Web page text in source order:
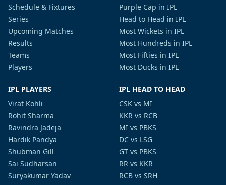
Schedule & Fixtures
Series
Upcoming Matches
Results
Teams
Players
Purple Cap in IPL
Head to Head in IPL
Most Wickets in IPL
Most Hundreds in IPL
Most Fifties in IPL
Most Ducks in IPL
IPL PLAYERS
Virat Kohli
Rohit Sharma
Ravindra Jadeja
Hardik Pandya
Shubman Gill
Sai Sudharsan
Suryakumar Yadav
IPL HEAD TO HEAD
CSK vs MI
KKR vs RCB
MI vs PBKS
DC vs LSG
GT vs PBKS
RR vs KKR
RCB vs SRH